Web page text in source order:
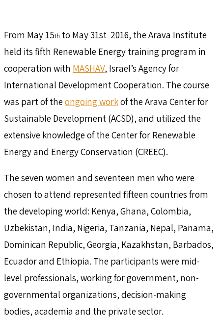
From May 15th to May 31st 2016, the Arava Institute
held its fifth Renewable Energy training program in
cooperation with MASHAV, Israel’s Agency for
International Development Cooperation. The course
was part of theongoing workof the Arava Center for
Sustainable Development (ACSD), and utilized the
extensive knowledge of the Center for Renewable
Energy and Energy Conservation (CREEC).
The seven women and seventeen men who were
chosen to attend represented fifteen countries from
the developing world: Kenya, Ghana, Colombia,
Uzbekistan, India, Nigeria, Tanzania, Nepal, Panama,
Dominican Republic, Georgia, Kazakhstan, Barbados,
Ecuador and Ethiopia. The participants were mid-
level professionals, working for government, non-
governmental organizations, decision-making
bodies, academia and the private sector.